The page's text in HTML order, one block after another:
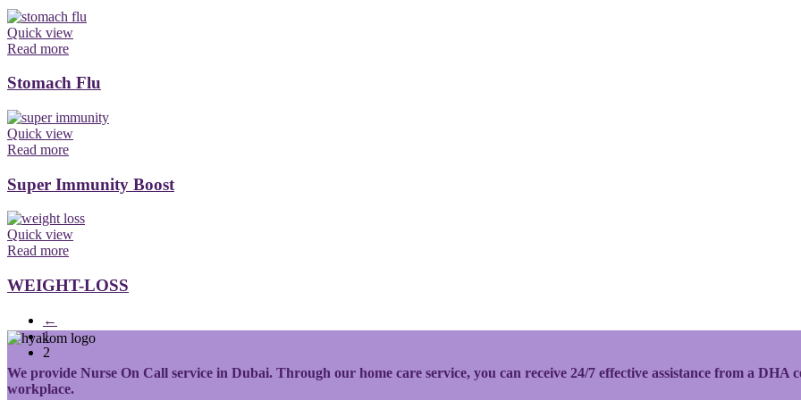
Quick view
Read more
Stomach Flu
Quick view
Read more
Super Immunity Boost
Quick view
Read more
WEIGHT-LOSS
←
1
2
We provide Nurse On Call service in Dubai. Through our home care service, you can receive 24/7 effective assistance from a
workplace.